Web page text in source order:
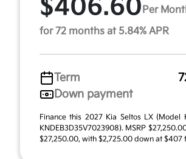
$406.60 Per
for 72 months at 5.84% APR
Term
Down payment
Finance this 2027 Kia Seltos LX (Model
KNDEB3D35V7023908). MSRP
$27,250.00, with $2,725.00 down at $407